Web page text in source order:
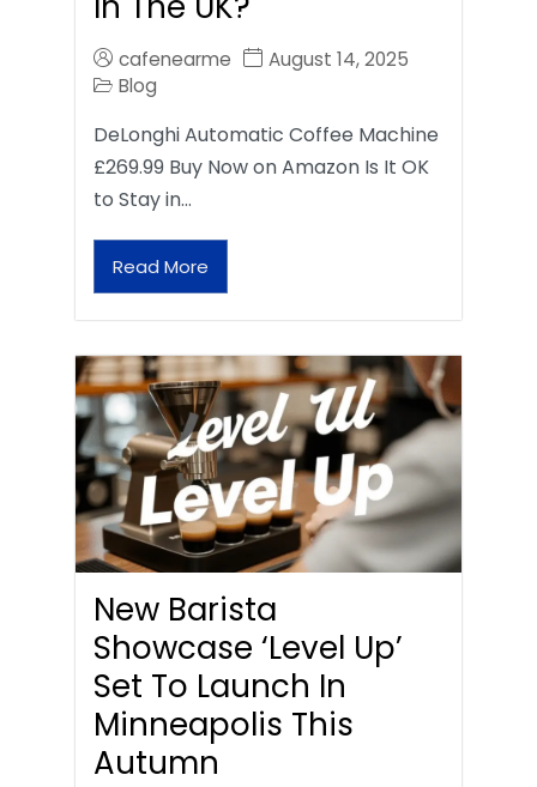
cafenearme
August 14, 2025
Blog
DeLonghi Automatic Coffee Machine
£269.99 Buy Now on Amazon Is It OK
to Stay in…
Read More
New Barista
Showcase ‘Level Up’
Set To Launch In
Minneapolis This
Autumn